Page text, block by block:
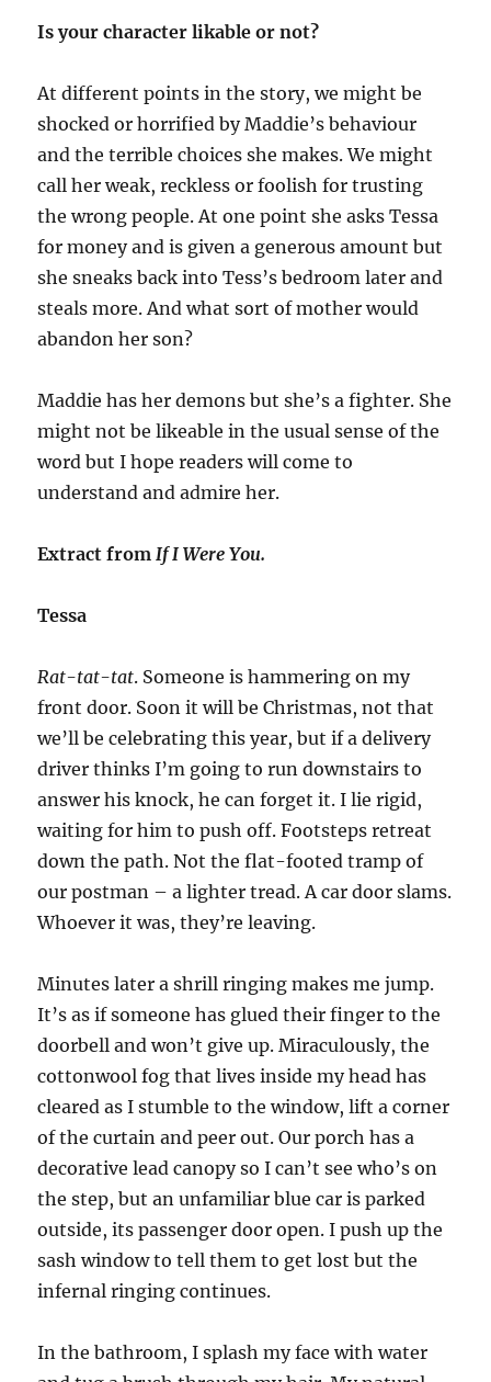
Is your character likable or not?
At different points in the story, we might be
shocked or horrified by Maddie’s behaviour
and the terrible choices she makes. We might
call her weak, reckless or foolish for trusting
the wrong people. At one point she asks Tessa
for money and is given a generous amount but
she sneaks back into Tess’s bedroom later and
steals more. And what sort of mother would
abandon her son?
Maddie has her demons but she’s a fighter. She
might not be likeable in the usual sense of the
word but I hope readers will come to
understand and admire her.
Extract from If I Were You.
Tessa
Rat-tat-tat. Someone is hammering on my
front door. Soon it will be Christmas, not that
we’ll be celebrating this year, but if a delivery
driver thinks I’m going to run downstairs to
answer his knock, he can forget it. I lie rigid,
waiting for him to push off. Footsteps retreat
down the path. Not the flat-footed tramp of
our postman – a lighter tread. A car door slams.
Whoever it was, they’re leaving.
Minutes later a shrill ringing makes me jump.
It’s as if someone has glued their finger to the
doorbell and won’t give up. Miraculously, the
cottonwool fog that lives inside my head has
cleared as I stumble to the window, lift a corner
of the curtain and peer out. Our porch has a
decorative lead canopy so I can’t see who’s on
the step, but an unfamiliar blue car is parked
outside, its passenger door open. I push up the
sash window to tell them to get lost but the
infernal ringing continues.
In the bathroom, I splash my face with water